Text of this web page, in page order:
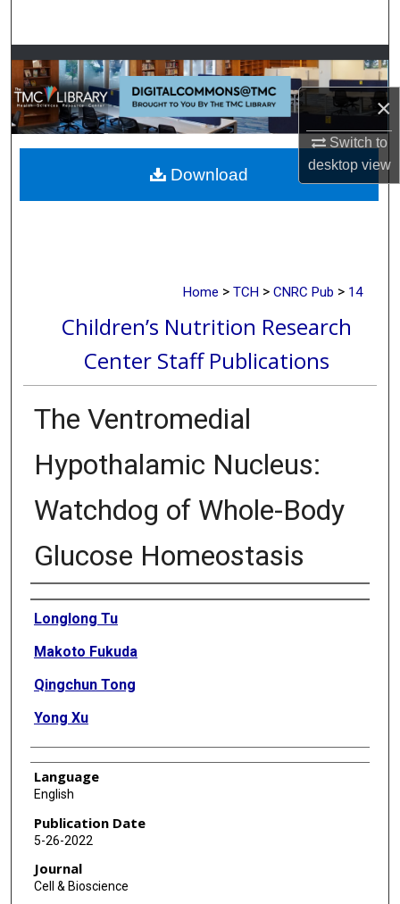
×
Switch to
desktopview
Browse Collections
My Account
About
Digital Commons Network™
Home > TCH > CNRC Pub > 14
Children’s Nutrition Research
Center Staff Publications
The Ventromedial
Hypothalamic Nucleus:
Watchdog of Whole-Body
Glucose Homeostasis
Authors
Longlong Tu
Makoto Fukuda
Qingchun Tong
Yong Xu
Language
English
Publication Date
5-26-2022
Journal
Cell & Bioscience
Download